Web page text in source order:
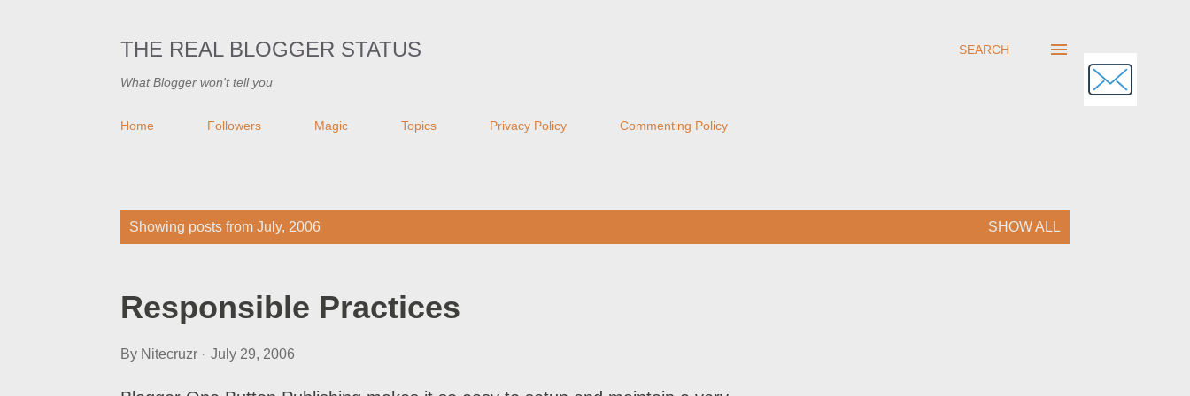
THE REAL BLOGGER STATUS
What Blogger won't tell you
SEARCH
Home Followers Magic Topics Privacy Policy Commenting Policy
Showing posts from July, 2006 SHOW ALL
Responsible Practices
By Nitecruzr July 29, 2006